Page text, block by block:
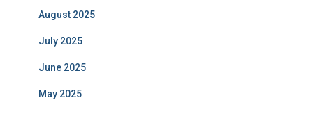
August 2025
July 2025
June 2025
May 2025